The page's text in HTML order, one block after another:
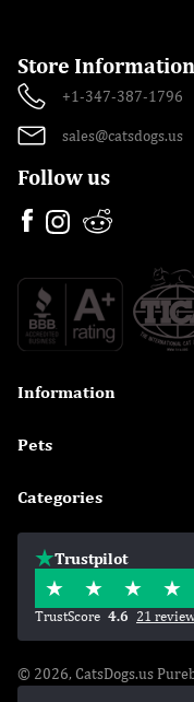
Store Information
+1-347-387-1796
sales@catsdogs.us
Follow us
Information
Pets
Categories
Trustpilot
TrustScore 4.6 21
© 2026, CatsDogs.us